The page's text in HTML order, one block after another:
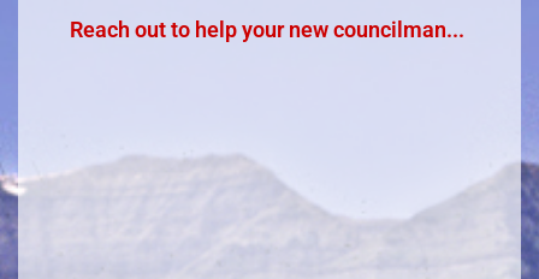
Reach out to help your new councilman...